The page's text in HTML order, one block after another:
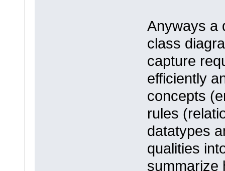
Anyways a
class
capture
efficiently
concepts
rules
datatypes
qualities
summarize